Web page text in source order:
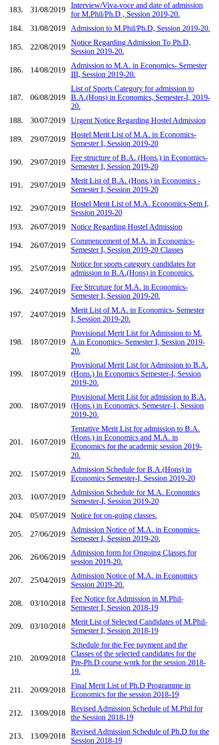
183. 31/08/2019
Interview/Viva-voce and date of admission
for M.Phil/Ph.D , Session 2019-20.
184.
31/08/2019 Admission to M.Phil/Ph.D, Session 2019-20.
185. 22/08/2019
Notice Regarding Admission To Ph.D,
Session 2019-20.
186. 14/08/2019
Admission to M.A. in Economics- Semester
III, Session 2019-20.
187. 06/08/2019
List of Sports Category for admission to
B.A.(Hons) in Economics, Semester-I, 2019-
20.
188.
30/07/2019 Urgent Notice Regarding Hostel Admission
189. 29/07/2019
Hostel Merit List of M.A. in Economics-
Semester I, Session 2019-20
190. 29/07/2019
Fee structure of B.A. (Hons.) in Economics-
Semester I, Session 2019-20
191. 29/07/2019
Merit List of B.A. (Hons.) in Economics -
Semester I, Session 2019-20
192. 29/07/2019
Hostel Merit List of M.A. Economics-Sem I,
Session 2019-20
193.
26/07/2019 Notice Regarding Hostel Admission
194. 26/07/2019
Commencement of M.A. in Economics-
Semester I, Session 2019-20 Classes
195. 25/07/2019
Notice for sports category candidates for
admission to B.A.(Hons) in Economics.
196. 24/07/2019
Fee Strcuture for M.A. in Economics-
Semester I, Session 2019-20.
197. 24/07/2019
Merit List of M.A. in Economics- Semester
I, Session 2019-20.
198. 18/07/2019
Provisional Merit List for Admission to M.
A.in Economics- Semester I, Session 2019-
20.
199. 18/07/2019
Provisional Merit List for Admission to B.A.
(Hons.) In Economics Semester-I, Session
2019-20.
200. 18/07/2019
Provisional Merit List for admission to B.A.
(Hons.) in Economics, Semester-1, Session
2019-20.
201. 16/07/2019
Tentative Merit List for admission to B.A.
(Hons.) in Economics and M.A. in
Economics for the academic session 2019-
20.
202. 15/07/2019
Admission Schedule for B.A.(Hons) in
Economics Semester-I, Session 2019-20
203. 10/07/2019
Admission Schedule for M.A. Economics
Semester-I, Session 2019-20
204.
05/07/2019 Notice for on-going classes.
205. 27/06/2019
Admission Notice of M.A. in Economics-
Semester I, Session 2019-20.
206. 26/06/2019
Admission form for Ongoing Classes for
session 2019-20.
207. 25/04/2019
Admission Notice of M.A. in Economics
Session 2019-20.
208. 03/10/2018
Fee Notice for Admission in M.Phil-
Semester I, Session 2018-19
209. 03/10/2018
Merit List of Selected Candidates of M.Phil-
Semester I, Session 2018-19
210. 20/09/2018
Schedule for the Fee payment and the
Classes of the selected candidates for the
Pre-Ph.D course work for the session 2018-
19.
211. 20/09/2018
Final Merit List of Ph.D Programme in
Economics for the session 2018-19
212. 13/09/2018
Revised Admission Schedule of M.Phil for
the Session 2018-19
213. 13/09/2018
Revised Admission Schedule of Ph.D for the
Session 2018-19